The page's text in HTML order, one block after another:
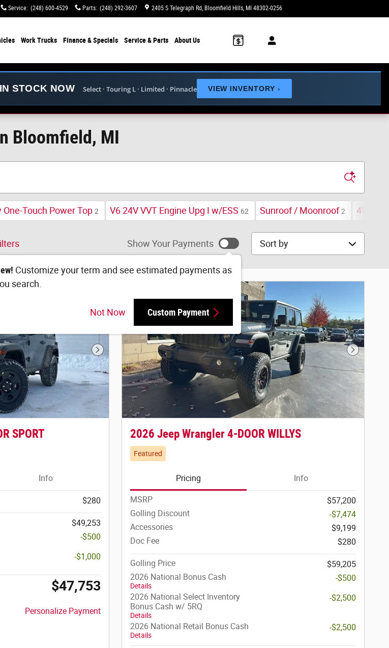
Service: (248) 600-4529 Parts: (248) 292-3607 2405 S Telegraph Rd Bloomfield Hills, MI 48302-0256
Work Trucks Finance & Specials Service & Parts About Us
STOCK NOW Select · Touring L · Limited · Pinnacle VIEW INVENTORY›
Bloomfield, MI
One-Touch Power Top 2 V6 24V VVT Engine Upg I w/ESS 62 Sunroof / Moonroof 2 4WD
Show Your Payments
Customize your term and see estimated payments as
search.
Not Now Custom Payment
Sort by
Next Photo
SPORT
Info
$280
$49,253
-$500
-$1,000
$47,753
Personalize Payment
Next
2026 Jeep Wrangler 4-DOOR WILLYS
Featured
Pricing Info
MSRP
$57,200
Golling Discount
-$7,474
Accessories
$9,199
Doc Fee
$280
Golling Price
$59,205
2026 National Bonus Cash
Details
-$500
2026 National Select Inventory
Bonus Cash w/ 5RQ
Details
-$2,500
2026 National Retail Bonus Cash
Details
-$2,500